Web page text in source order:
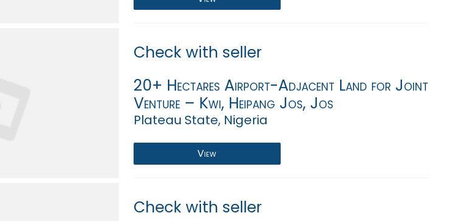
Check with seller
20+ Hectares Airport-Adjacent Land for Joint
Venture – Kwi, Heipang Jos, Jos
Plateau State, Nigeria
View
Check with seller